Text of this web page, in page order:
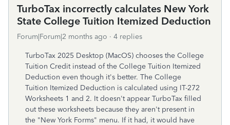
TurboTax incorrectly calculates New York
State College Tuition Itemized Deduction
Forum|Forum|2 months ago 4 replies
TurboTax 2025 Desktop (MacOS) chooses the College
Tuition Credit instead of the College Tuition Itemized
Deduction even though it's better. The College
Tuition Itemized Deduction is calculated using IT-272
Worksheets 1 and 2. It doesn't appear TurboTax filled
out these worksheets because they aren't present in
the "New York Forms" menu. If it had, it would have